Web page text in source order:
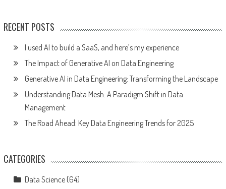
RECENT POSTS
I used AI to build a SaaS, and here’s my experience
The Impact of Generative AI on Data Engineering
Generative AI in Data Engineering: Transforming the Landscape
Understanding Data Mesh: A Paradigm Shift in Data
Management
The Road Ahead: Key Data Engineering Trends for 2025
CATEGORIES
Data Science(64)